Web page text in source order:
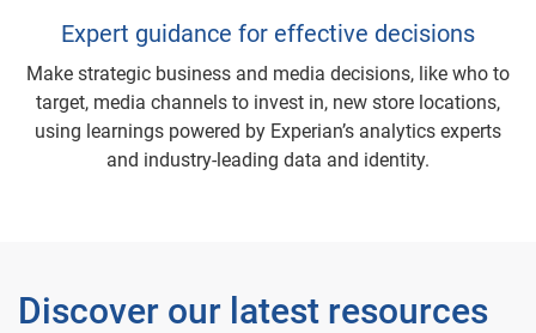
Expert guidance for effective decisions
Make strategic business and media decisions, like who to
target, media channels to invest in, new store locations,
using learnings powered by Experian’s analytics experts
and industry-leading data and identity.
Discover our latest resources